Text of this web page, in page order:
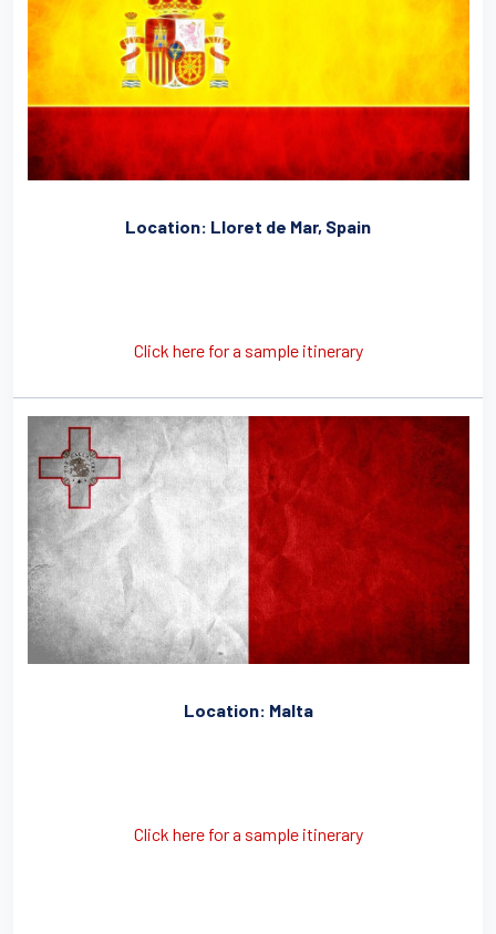
Location: Lloret de Mar, Spain
Click here for a sample itinerary
Location: Malta
Click here for a sample itinerary